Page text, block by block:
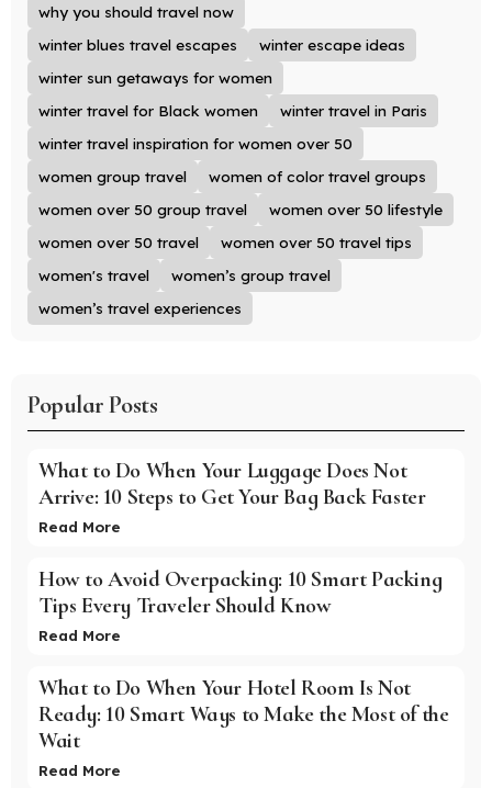
why you should travel now
winter blues travel escapes
winter escape ideas
winter sun getaways for women
winter travel for Black women
winter travel in Paris
winter travel inspiration for women over 50
women group travel
women of color travel groups
women over 50 group travel
women over 50 lifestyle
women over 50 travel
women over 50 travel tips
women's travel
women’s group travel
women’s travel experiences
Popular Posts
What to Do When Your Luggage Does Not
Arrive: 10 Steps to Get Your Bag Back Faster
Read More
How to Avoid Overpacking: 10 Smart Packing
Tips Every Traveler Should Know
Read More
What to Do When Your Hotel Room Is Not
Ready: 10 Smart Ways to Make the Most of the
Wait
Read More